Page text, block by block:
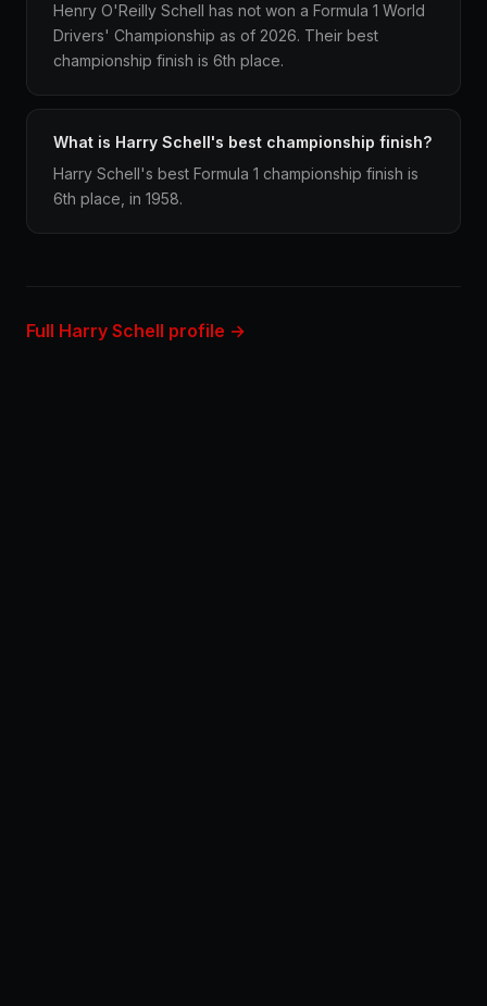
Henry O'Reilly Schell has not won a Formula 1 World
Drivers' Championship as of 2026. Their best
championship finish is 6th place.
What is Harry Schell's best championship finish?
Harry Schell's best Formula 1 championship finish is
6th place, in 1958.
Full Harry Schell profile →